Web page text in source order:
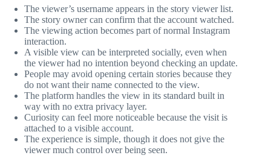
The viewer’s username appears in the story viewer list.
The story owner can confirm that the account watched.
The viewing action becomes part of normal Instagram
interaction.
A visible view can be interpreted socially, even when
the viewer had no intention beyond checking an update.
People may avoid opening certain stories because they
do not want their name connected to the view.
The platform handles the view in its standard built in
way with no extra privacy layer.
Curiosity can feel more noticeable because the visit is
attached to a visible account.
The experience is simple, though it does not give the
viewer much control over being seen.